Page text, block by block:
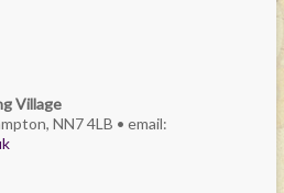
Village
NN7 4LB • email: